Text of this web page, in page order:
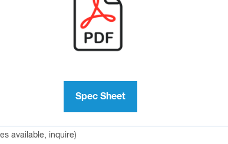
Spec Sheet
available, inquire)